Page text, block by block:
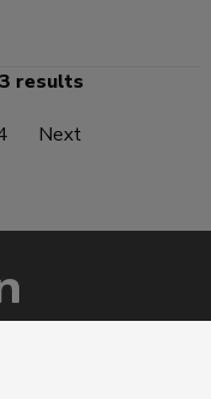
results
Next